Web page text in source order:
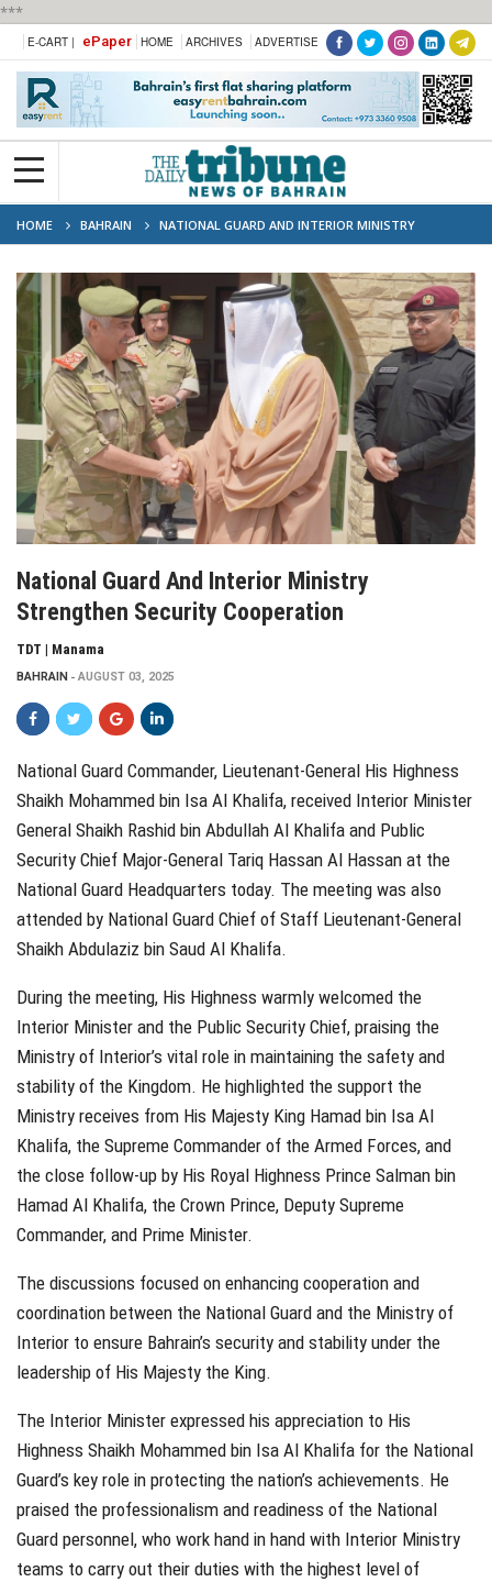
***
E-CART | ePaper HOME ARCHIVES ADVERTISE
HOME BAHRAIN
NATIONAL GUARD AND INTERIOR MINISTRY
STRENGTHEN SECURITY COOPERATION
National Guard And Interior Ministry
Strengthen Security Cooperation
TDT | Manama
BAHRAIN AUGUST 03, 2025
National Guard Commander, Lieutenant-General His Highness
Shaikh Mohammed bin Isa Al Khalifa, received Interior Minister
General Shaikh Rashid bin Abdullah Al Khalifa and Public
Security Chief Major-General Tariq Hassan Al Hassan at the
National Guard Headquarters today. The meeting was also
attended by National Guard Chief of Staff Lieutenant-General
Shaikh Abdulaziz bin Saud Al Khalifa.
During the meeting, His Highness warmly welcomed the
Interior Minister and the Public Security Chief, praising the
Ministry of Interior’s vital role in maintaining the safety and
stability of the Kingdom. He highlighted the support the
Ministry receives from His Majesty King Hamad bin Isa Al
Khalifa, the Supreme Commander of the Armed Forces, and
the close follow-up by His Royal Highness Prince Salman bin
Hamad Al Khalifa, the Crown Prince, Deputy Supreme
Commander, and Prime Minister.
The discussions focused on enhancing cooperation and
coordination between the National Guard and the Ministry of
Interior to ensure Bahrain’s security and stability under the
leadership of His Majesty the King.
The Interior Minister expressed his appreciation to His
Highness Shaikh Mohammed bin Isa Al Khalifa for the National
Guard’s key role in protecting the nation’s achievements. He
praised the professionalism and readiness of the National
Guard personnel, who work hand in hand with Interior Ministry
teams to carry out their duties with the highest level of